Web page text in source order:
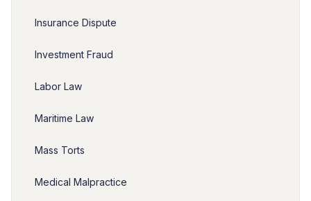
Insurance Dispute
Investment Fraud
Labor Law
Maritime Law
Mass Torts
Medical Malpractice